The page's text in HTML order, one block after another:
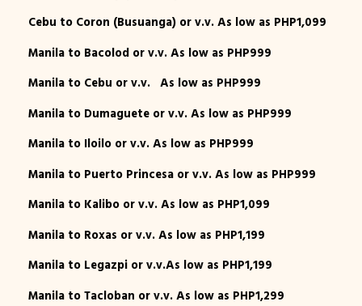
Cebu to Coron (Busuanga) or v.v. As low as PHP1,099
Manila to Bacolod or v.v. As low as PHP999
Manila to Cebu or v.v. As low as PHP999
Manila to Dumaguete or v.v. As low as PHP999
Manila to Iloilo or v.v. As low as PHP999
Manila to Puerto Princesa or v.v. As low as PHP999
Manila to Kalibo or v.v. As low as PHP1,099
Manila to Roxas or v.v. As low as PHP1,199
Manila to Legazpi or v.v.As low as PHP1,199
Manila to Tacloban or v.v. As low as PHP1,299